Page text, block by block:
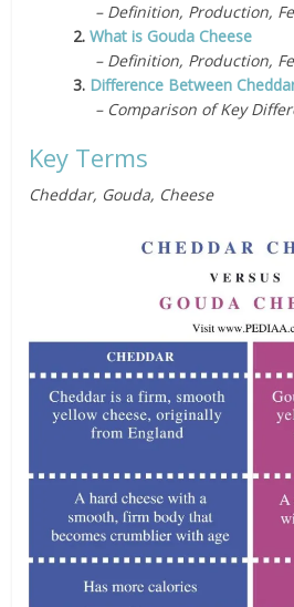
– Definition, Production,
2.What is Gouda Cheese
– Definition, Production,
3. Difference Between
– Comparison of Key
Key Terms
Cheddar, Gouda, Cheese